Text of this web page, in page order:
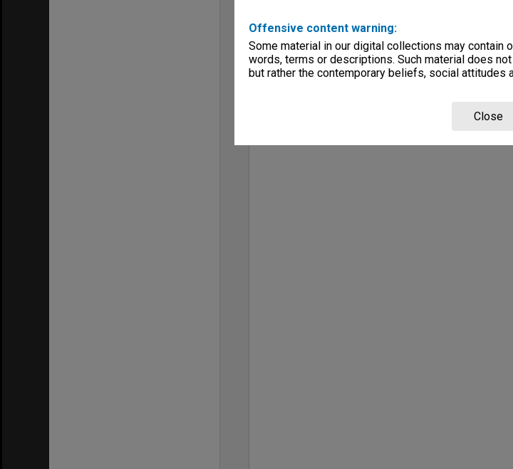
Offensive content warning:
Some material in our digital collections may contain
words, terms or descriptions. Such material does
but rather the contemporary beliefs, social attitudes
Close